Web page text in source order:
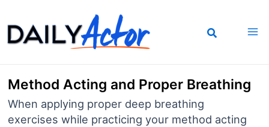
to
content
Method Acting and Proper Breathing
When applying proper deep breathing
exercises while practicing your method acting